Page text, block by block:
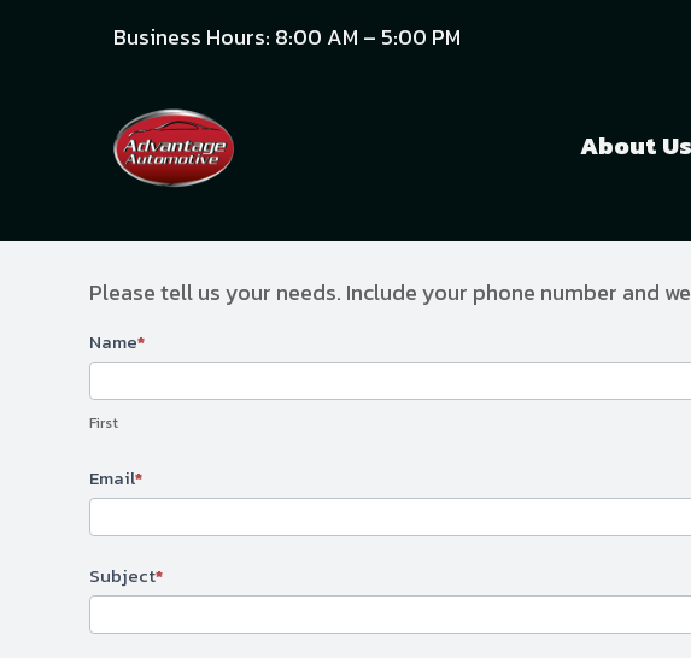
Business Hours: 8:00 AM – 5:00 PM
About Us
Please tell us your needs. Include your phone number and
Contact
Us
Name*
First
Email*
Subject*